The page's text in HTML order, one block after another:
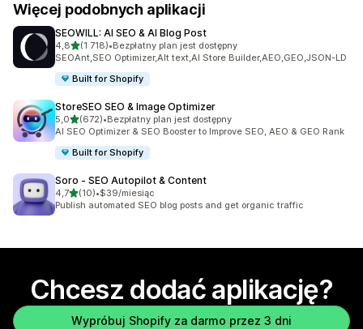
Więcej podobnych aplikacji
SEOWILL: AI SEO & AI Blog Post
4,8na 5 gwiazdek
(1 718)
Łączna liczba recenzji: 1718
•Bezpłatny plan jest dostępny
SEOAnt,SEO Optimizer,Alt text,AI Store Builder,AEO,GEO,JSON-LD
Built for Shopify
StoreSEO SEO & Image Optimizer
5,0na 5 gwiazdek
(672)
Łączna liczba recenzji: 672
•Bezpłatny plan jest dostępny
AI SEO Optimizer & SEO Booster to Improve SEO, AEO & GEO Rank
Built for Shopify
Soro ‑ SEO Autopilot & Content
4,7na 5 gwiazdek
(10)
Łączna liczba recenzji: 10
•$39/miesiąc
Publish automated SEO blog posts and get organic traffic
Chcesz dodać aplikację?
Wypróbuj Shopify za darmo przez 3 dni